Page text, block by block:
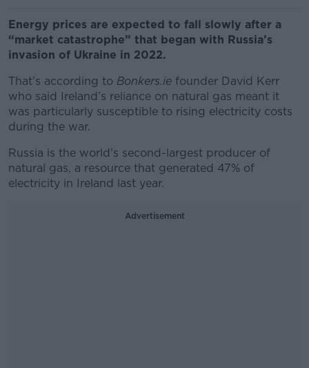
Energy prices are expected to fall slowly after a
“market catastrophe” that began with Russia’s
invasion of Ukraine in 2022.
That’s according to Bonkers.ie founder David Kerr
who said Ireland’s reliance on natural gas meant it
was particularly susceptible to rising electricity costs
during the war.
Russia is the world's second-largest producer of
natural gas, a resource that generated 47% of
electricity in Ireland last year.
Advertisement